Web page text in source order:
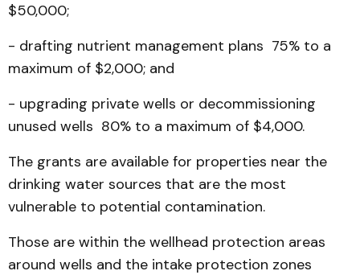
$50,000;
- drafting nutrient management plans 75% to a
maximum of $2,000; and
- upgrading private wells or decommissioning
unused wells 80% to a maximum of $4,000.
The grants are available for properties near the
drinking water sources that are the most
vulnerable to potential contamination.
Those are within the wellhead protection areas
around wells and the intake protection zones